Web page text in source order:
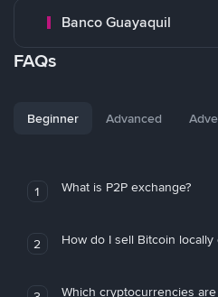
Banco Guayaquil
FAQs
Beginner Advanced
1 What is P2P exchange?
2 How do I sell Bitcoin locally
Which cryptocurrencies